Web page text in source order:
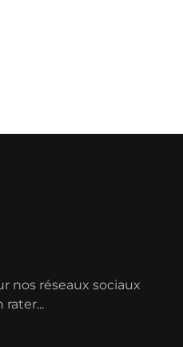
nos réseaux sociaux
rater...